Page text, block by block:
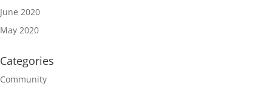
June 2020
May 2020
Categories
Community